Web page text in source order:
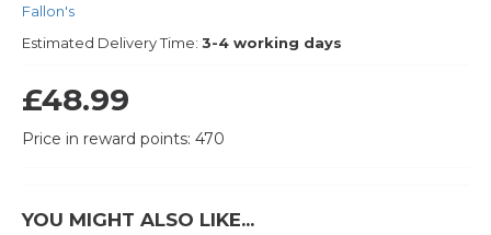
Fallon's
Estimated Delivery Time: 3-4 working days
£48.99
Price in reward points: 470
YOU MIGHT ALSO LIKE...